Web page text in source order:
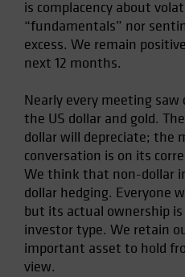
Spain
Sweden
Taiwan - 台灣
UK
United States (US
US (Non-US Citizens/
is complacency about
“fundamentals” nor
excess. We remain
next 12 months.
Nearly every meeting
the US dollar and gold.
dollar will depreciate; the
conversation is on its
We think that non-dollar
dollar hedging. Everyone
but its actual ownership
investor type. We retain
important asset to hold
view.